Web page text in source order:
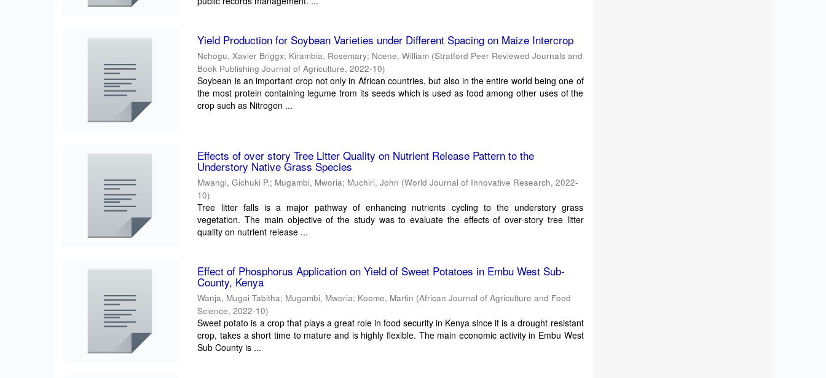
Yield Production for Soybean Varieties under Different Spacing on Maize Intercrop
Nchogu, Xavier Briggx; Kirambia, Rosemary; Ncene, William (Stratford Peer Reviewed Journals and
Book Publishing Journal of Agriculture,2022-10)
Soybean is an important crop not only in African countries, but also in the entire world being one of
the most protein containing legume from its seeds which is used as food among other uses of the
crop such as Nitrogen ...
Effects of over story Tree Litter Quality on Nutrient Release Pattern to the
Understory Native Grass Species
Mwangi, Gichuki P.; Mugambi, Mworia; Muchiri, John (World Journal of Innovative Research,2022-
10)
Tree litter falls is a major pathway of enhancing nutrients cycling to the understory grass
vegetation. The main objective of the study was to evaluate the effects of over-story tree litter
quality on nutrient release ...
Effect of Phosphorus Application on Yield of Sweet Potatoes in Embu West Sub-
County, Kenya
Wanja, Mugai Tabitha; Mugambi, Mworia; Koome, Martin (African Journal of Agriculture and Food
Science,2022-10)
Sweet potato is a crop that plays a great role in food security in Kenya since it is a drought resistant
crop, takes a short time to mature and is highly flexible. The main economic activity in Embu West
Sub County is ...